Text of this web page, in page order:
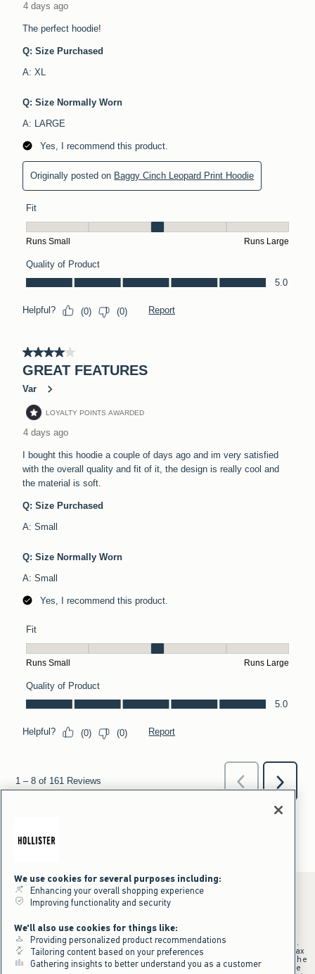
*Offer valid online only July 31, 2026 to August 09, 2026 in US/CA.
Excludes gift cards. Online price reflects discount.
+Offer valid in stores and online July 31, 2026 to August 9, 2026 in US.
Qualifying purchase excludes gift cards and applies to subtotal before tax
and shipping/handling at checkout. If returns or cancellations result in the
qualifying purchase no longer meeting the $75 minimum, the purchase
We use cookies for several purposes including:
Enhancing your overall shopping experience
Improving functionality and security
We'll also use cookies for things like:
Providing personalized product recommendations
Tailoring content based on your preferences
Gathering insights to better understand you as a customer